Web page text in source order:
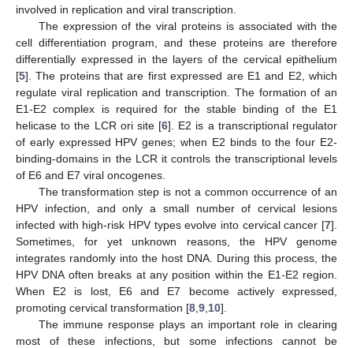
involved in replication and viral transcription.
The expression of the viral proteins is associated with the
cell differentiation program, and these proteins are therefore
differentially expressed in the layers of the cervical epithelium
[5]. The proteins that are first expressed are E1 and E2, which
regulate viral replication and transcription. The formation of an
E1-E2 complex is required for the stable binding of the E1
helicase to the LCR ori site [6]. E2 is a transcriptional regulator
of early expressed HPV genes; when E2 binds to the four E2-
binding-domains in the LCR it controls the transcriptional levels
of E6 and E7 viral oncogenes.
The transformation step is not a common occurrence of an
HPV infection, and only a small number of cervical lesions
infected with high-risk HPV types evolve into cervical cancer [7].
Sometimes, for yet unknown reasons, the HPV genome
integrates randomly into the host DNA. During this process, the
HPV DNA often breaks at any position within the E1-E2 region.
When E2 is lost, E6 and E7 become actively expressed,
promoting cervical transformation [8 9 10].
The immune response plays an important role in clearing
most of these infections, but some infections cannot be